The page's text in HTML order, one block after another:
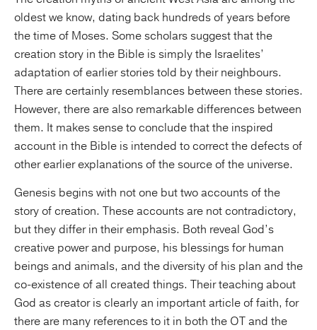
oldest we know, dating back hundreds of years before
the time of Moses. Some scholars suggest that the
creation story in the Bible is simply the Israelites’
adaptation of earlier stories told by their neighbours.
There are certainly resemblances between these stories.
However, there are also remarkable differences between
them. It makes sense to conclude that the inspired
account in the Bible is intended to correct the defects of
other earlier explanations of the source of the universe.
Genesis begins with not one but two accounts of the
story of creation. These accounts are not contradictory,
but they differ in their emphasis. Both reveal God’s
creative power and purpose, his blessings for human
beings and animals, and the diversity of his plan and the
co-existence of all created things. Their teaching about
God as creator is clearly an important article of faith, for
there are many references to it in both the OT and the